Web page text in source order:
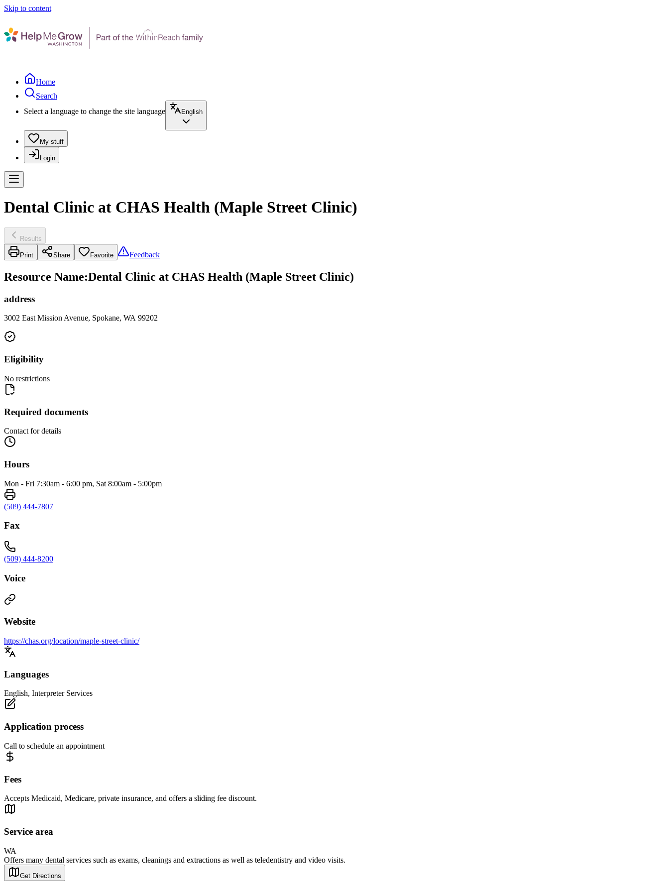
Skip to content
Home
Search
Select a language to change the site language
English
My stuff
Login
Dental Clinic at CHAS Health (Maple Street Clinic)
Results
Print Share Favorite Feedback
Resource Name:Dental Clinic at CHAS Health (Maple Street Clinic)
address
3002 East Mission Avenue, Spokane, WA 99202
Eligibility
No restrictions
Required documents
Contact for details
Hours
Mon - Fri 7:30am - 6:00 pm, Sat 8:00am - 5:00pm
(509) 444-7807
Fax
(509) 444-8200
Voice
Website
https://chas.org/location/maple-street-clinic/
Languages
English, Interpreter Services
Application process
Call to schedule an appointment
Fees
Accepts Medicaid, Medicare, private insurance, and offers a sliding fee discount.
Service area
WA
Offers many dental services such as exams, cleanings and extractions as well as teledentistry and video visits.
Get Directions